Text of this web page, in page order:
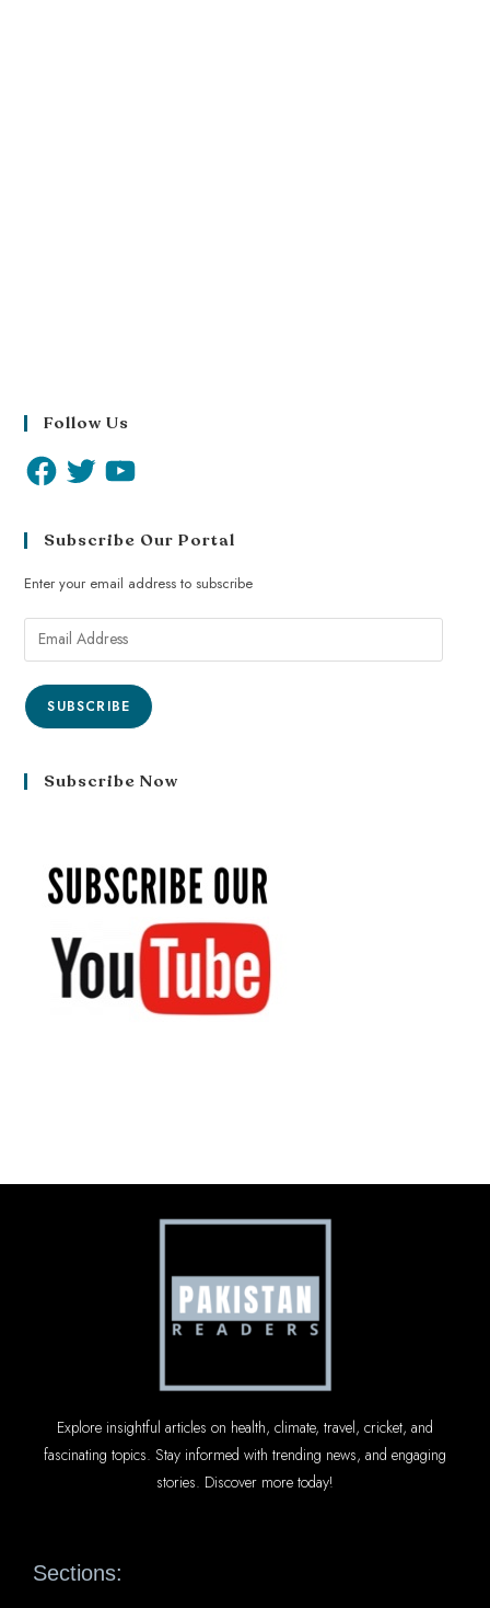
Follow Us
Subscribe Our Portal
Enter your email address to subscribe
SUBSCRIBE
Subscribe Now
Explore insightful articles on health, climate, travel, cricket, and
fascinating topics. Stay informed with trending news, and engaging
stories. Discover more today!
Sections: